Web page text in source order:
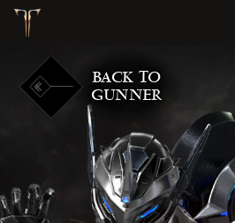
BACK TO
GUNNER